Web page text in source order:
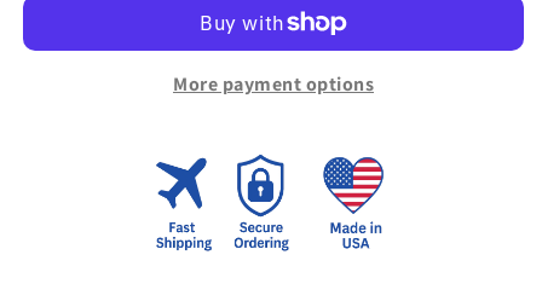
Blanket
More payment options